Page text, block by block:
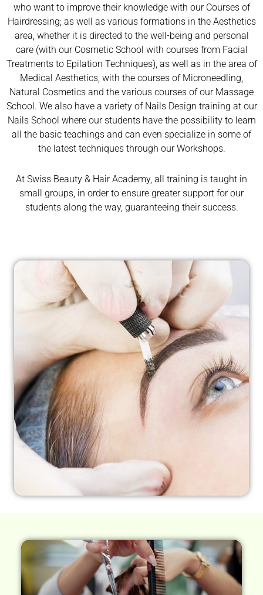
who want to improve their knowledge with our Courses of
Hairdressing; as well as various formations in the Aesthetics
area, whether it is directed to the well-being and personal
care (with our Cosmetic School with courses from Facial
Treatments to Epilation Techniques), as well as in the area of
Medical Aesthetics, with the courses of Microneedling,
Natural Cosmetics and the various courses of our Massage
School. We also have a variety of Nails Design training at our
Nails School where our students have the possibility to learn
all the basic teachings and can even specialize in some of
the latest techniques through our Workshops.
At Swiss Beauty & Hair Academy, all training is taught in
small groups, in order to ensure greater support for our
students along the way, guaranteeing their success.